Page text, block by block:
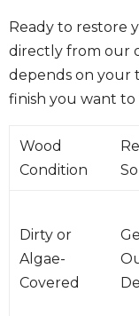
Ready to restore
directly from our
depends on your
finish you want to
Wood
Condition
Dirty or
Algae-
Covered